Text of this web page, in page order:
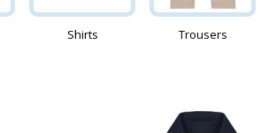
Shirts Trousers